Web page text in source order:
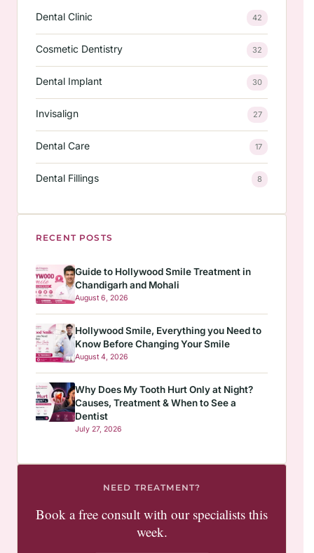
Dental Clinic 42
Cosmetic Dentistry 32
Dental Implant 30
Invisalign 27
Dental Care 17
Dental Fillings 8
RECENT POSTS
Guide to Hollywood Smile Treatment in
Chandigarh and Mohali
August 6, 2026
Hollywood Smile, Everything you Need to
Know Before Changing Your Smile
August 4, 2026
Why Does My Tooth Hurt Only at Night?
Causes, Treatment & When to See a
Dentist
July 27, 2026
NEED TREATMENT?
Book a free consult with our specialists this
week.